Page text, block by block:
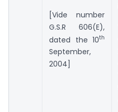
[Vide number
G.S.R 606(E),
dated the 10th
September,
2004]